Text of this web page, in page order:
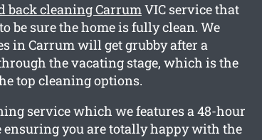
back cleaning CarrumVIC service that
be sure the home is fully clean. We
in Carrum will get grubby after a
the vacating stage, which is the
top cleaning options.
service which we features a 48-hour
ensuring you are totally happy with the